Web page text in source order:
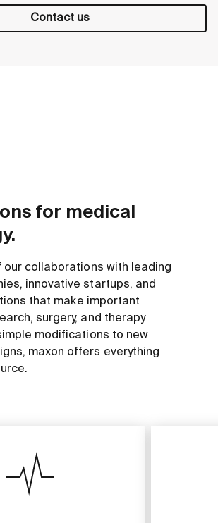
Contact us
for medical
our collaborations with leading
innovative startups, and
that make important
surgery, and therapy
modifications to new
maxon offers everything